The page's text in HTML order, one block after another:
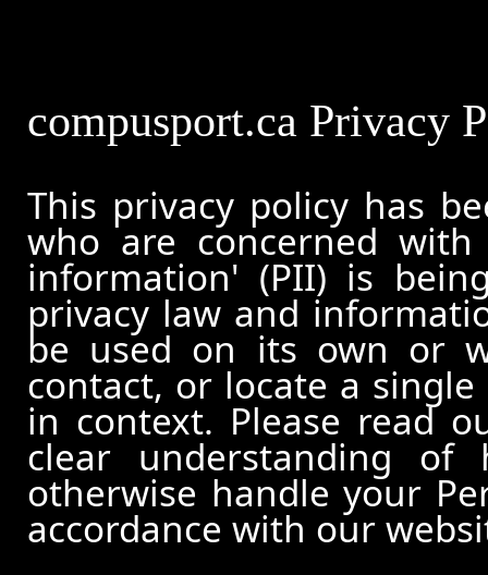
compusport.ca Privacy
This privacy policy has
who are concerned
information' (PII) is
privacy law and
be used on its own or
contact, or locate a
in context. Please read
clear understanding
otherwise handle your
accordance with our